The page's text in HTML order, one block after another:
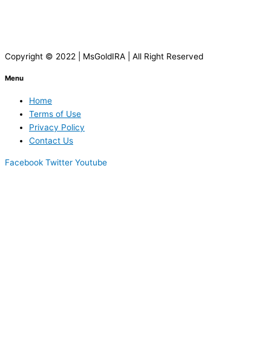
Copyright © 2022 | MsGoldIRA | All Right Reserved
Menu
Home
Terms of Use
Privacy Policy
Contact Us
Facebook Twitter Youtube